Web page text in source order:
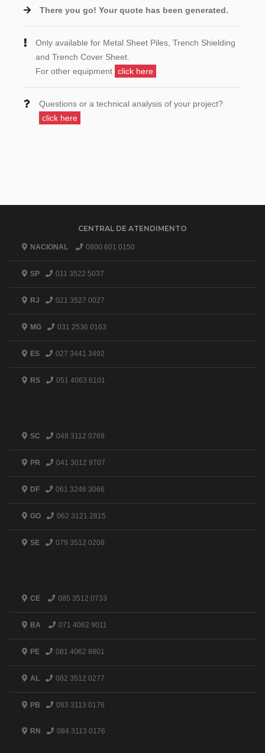
There you go! Your quote has been generated.
Only available for Metal Sheet Piles, Trench Shielding
and Trench Cover Sheet.
For other equipment click here
Questions or a technical analysis of your project?
click here
CENTRAL DE ATENDIMENTO
NACIONAL 0800 601 0150
SP 011 3522 5037
RJ 021 3527 0027
MG 031 2536 0163
ES 027 3441 3492
RS 051 4063 6101
SC 048 3112 0769
PR 041 3012 9707
DF 061 3246 3066
GO 062 3121 2815
SE 079 3512 0208
CE 085 3512 0733
BA 071 4062 9011
PE 081 4062 8801
AL 082 3512 0277
PB 083 3113 0176
RN 084 3113 0176